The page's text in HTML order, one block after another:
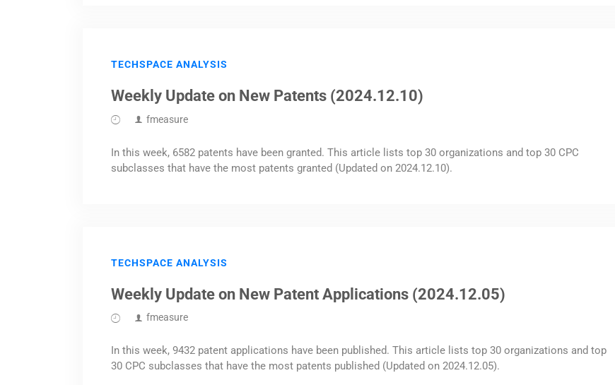
TECHSPACE ANALYSIS
Weekly Update on New Patents (2024.12.10)
fmeasure
In this week, 6582 patents have been granted. This article lists top 30 organizations and top 30 CPC
subclasses that have the most patents granted (Updated on 2024.12.10).
TECHSPACE ANALYSIS
Weekly Update on New Patent Applications (2024.12.05)
fmeasure
In this week, 9432 patent applications have been published. This article lists top 30 organizations and top
30 CPC subclasses that have the most patents published (Updated on 2024.12.05).